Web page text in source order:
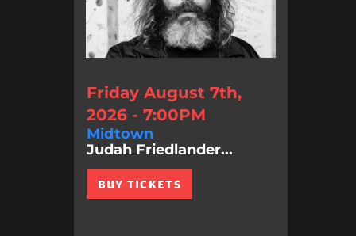
Friday August 7th,
2026 - 7:00PM
Midtown
Judah Friedlander...
BUY TICKETS